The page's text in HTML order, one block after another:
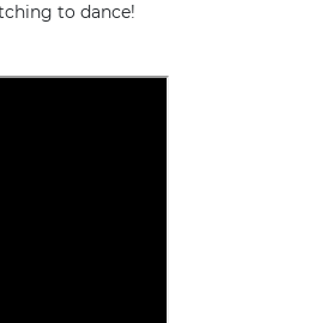
to dance!